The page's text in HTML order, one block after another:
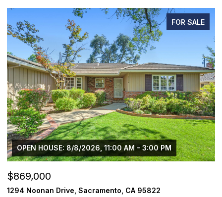
FOR SALE
OPEN HOUSE: 8/8/2026, 11:00 AM - 3:00 PM
$869,000
1294 Noonan Drive, Sacramento, CA 95822